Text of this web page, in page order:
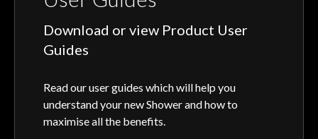
Download or view Product User
Guides
Read our user guides which will help you
understand your new Shower and how to
maximise all the benefits.